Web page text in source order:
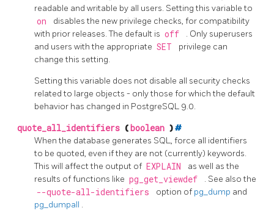
readable and writable by all users. Setting this variable to
on
disables the new privilege checks, for compatibility
with prior releases. The default is off
. Only superusers
and users with the appropriate SET
privilege can
change this setting.
Setting this variable does not disable all security checks
related to large objects - only those for which the default
behavior has changed in PostgreSQL 9.0.
quote_all_identifiers ( boolean )#
When the database generates SQL, force all identifiers
to be quoted, even if they are not (currently) keywords.
This will affect the output of EXPLAIN
as well as the
results of functions like pg_get_viewdef . See also the
--quote-all-identifiers option of pg_dump and
pg_dumpall .